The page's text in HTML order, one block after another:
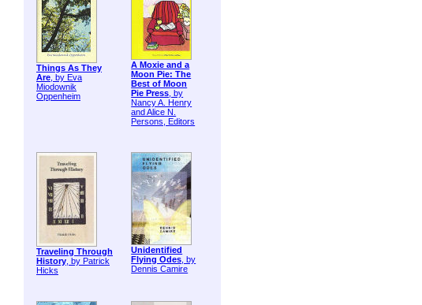
Things As They
Are, by Eva
Miodownik
Oppenheim
A Moxie and a
Moon Pie: The
Best of Moon
Pie Press, by
Nancy A. Henry
and Alice N.
Persons, Editors
Traveling Through
History, by Patrick
Hicks
Unidentified
Flying Odes, by
Dennis Camire